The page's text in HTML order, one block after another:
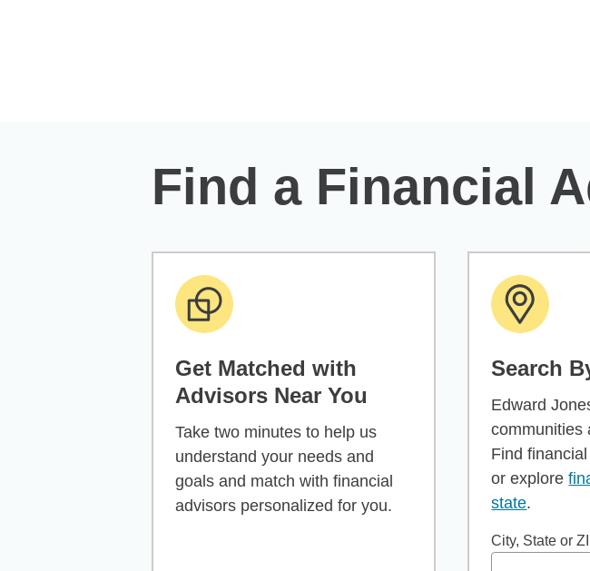
Find a Financial
Get Matched with
Advisors Near You
Take two minutes to help us
understand your needs and
goals and match with financial
advisors personalized for you.
Search
Edward
communities
Find
or explore
state.
City, State or